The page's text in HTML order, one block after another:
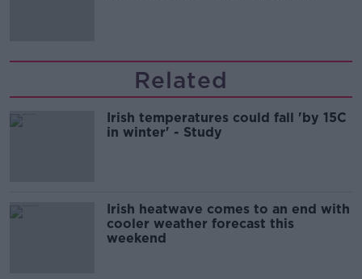
Related
Irish temperatures could fall 'by 15C
in winter' - Study
Irish heatwave comes to an end with
cooler weather forecast this
weekend